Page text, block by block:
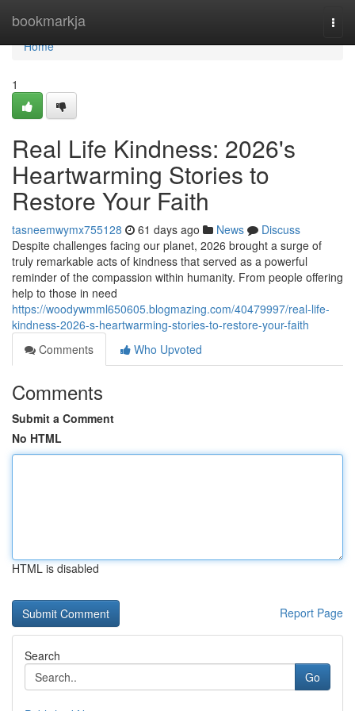
bookmarkja
Home
Home
1
Real Life Kindness: 2026's
Heartwarming Stories to
Restore Your Faith
tasneemwymx755128 61 days ago News
Discuss
Despite challenges facing our planet, 2026 brought a surge of
truly remarkable acts of kindness that served as a powerful
reminder of the compassion within humanity. From people offering
help to those in need
https://woodywmml650605.blogmazing.com/40479997/real-life-
kindness-2026-s-heartwarming-stories-to-restore-your-faith
Comments
Who Upvoted
Comments
Submit a Comment
No HTML
HTML is disabled
Report Page
Search
Go